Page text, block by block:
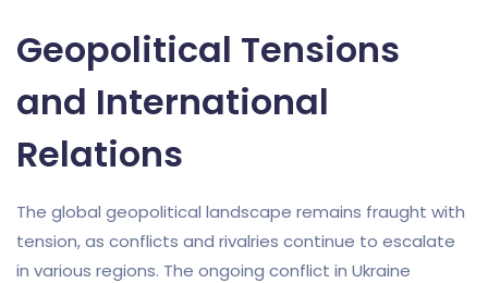
Geopolitical Tensions
and International
Relations
The global geopolitical landscape remains fraught with
tension, as conflicts and rivalries continue to escalate
in various regions. The ongoing conflict in Ukraine